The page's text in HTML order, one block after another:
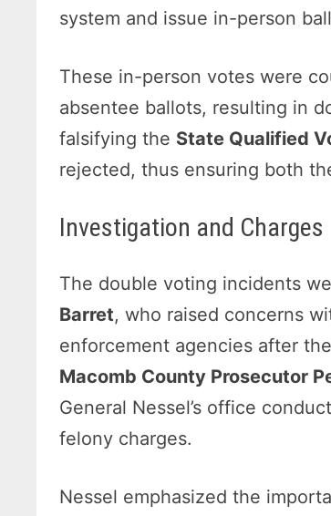
system and issue in-person
These in-person votes were
absentee ballots, resulting in
falsifying the State Qualified
rejected, thus ensuring both
Investigation and Charges
The double voting incidents
Barret, who raised concerns
enforcement agencies after
Macomb County Prosecutor
General Nessel’s office
felony charges.
Nessel emphasized the